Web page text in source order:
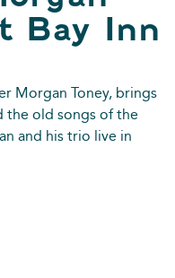
Bay Inn
Morgan Toney, brings
the old songs of the
and his trio live in